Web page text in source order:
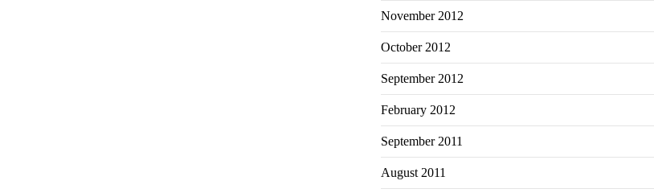
November 2012
October 2012
September 2012
February 2012
September 2011
August 2011